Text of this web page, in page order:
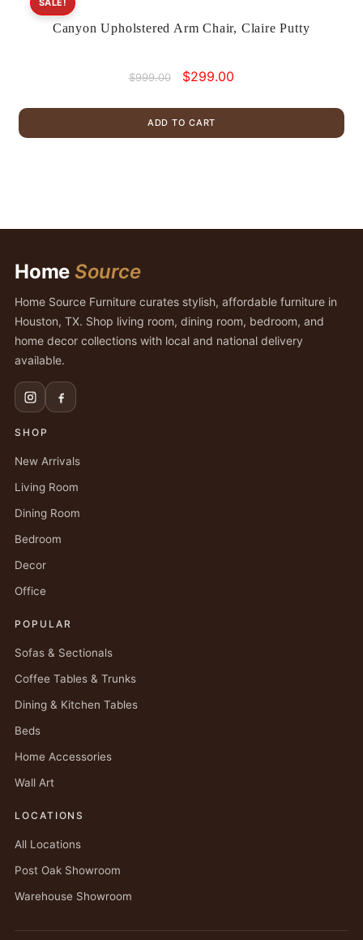
Canyon Upholstered Arm Chair, Claire Putty
SALE!
$999.00
Original
was:
$999.00.
$299.00
$299.00.
ADD TO CART
Home Source
Home Source Furniture curates stylish, affordable furniture in
Houston, TX. Shop living room, dining room, bedroom, and
home decor collections with local and national delivery
available.
SHOP
New Arrivals
Living Room
Dining Room
Bedroom
Decor
Office
POPULAR
Sofas & Sectionals
Coffee Tables & Trunks
Dining & Kitchen Tables
Beds
Home Accessories
Wall Art
LOCATIONS
All Locations
Post Oak Showroom
Warehouse Showroom